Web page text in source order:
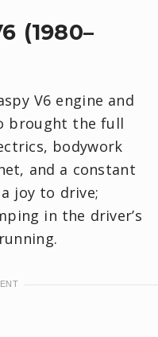
(1980–
V6 engine and
brought the full
bodywork
and a constant
joy to drive;
in the driver’s